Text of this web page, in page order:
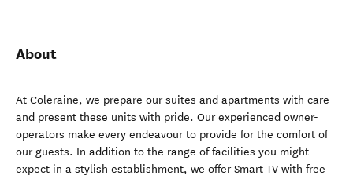
About
At Coleraine, we prepare our suites and apartments with care
and present these units with pride. Our experienced owner-
operators make every endeavour to provide for the comfort of
our guests. In addition to the range of facilities you might
expect in a stylish establishment, we offer Smart TV with free